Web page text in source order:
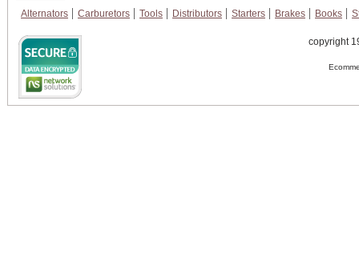
Alternators
Carburetors Tools Distributors Starters Brakes Books
copyright